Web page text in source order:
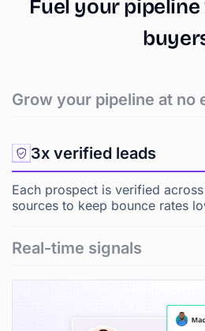
Fuel your pipeline
Grow your pipeline at no
3x verified leads
Each prospect is verified
sources to keep bounce rates
Real-time signals